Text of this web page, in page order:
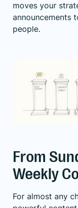
moves your
announcements
people.
From
Weekly
For almost any